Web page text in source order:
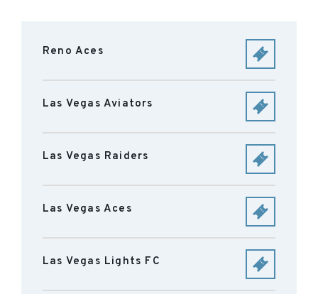
Reno Aces
Las Vegas Aviators
Las Vegas Raiders
Las Vegas Aces
Las Vegas Lights FC